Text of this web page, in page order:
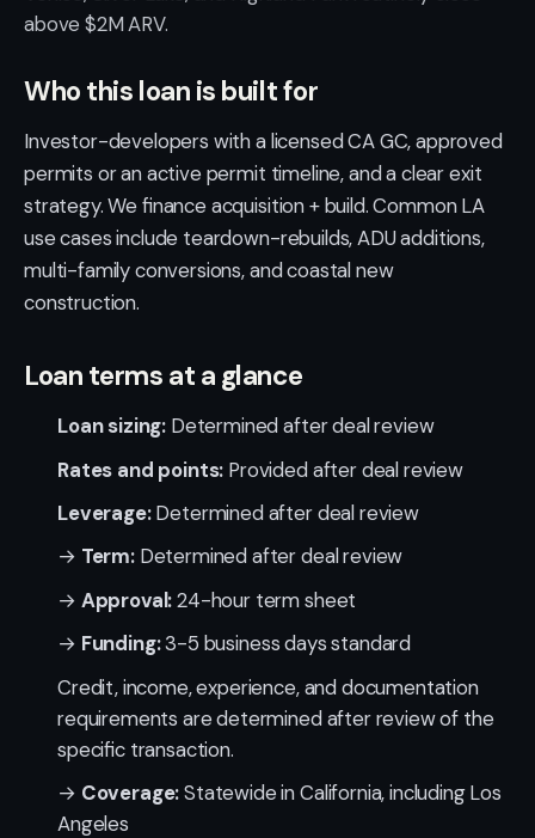
above $2M ARV.
Who this loan is built for
Investor-developers with a licensed CA GC, approved
permits or an active permit timeline, and a clear exit
strategy. We finance acquisition + build. Common LA
use cases include teardown-rebuilds, ADU additions,
multi-family conversions, and coastal new
construction.
Loan terms at a glance
Loan sizing: Determined after deal review
Rates and points: Provided after deal review
Leverage:Determined after deal review
→ Term:Determined after deal review
→ Approval:24-hour term sheet
→ Funding:3-5 business days standard
Credit, income, experience, and documentation
requirements are determined after review of the
specific transaction.
→ Coverage:Statewide in California, including Los
Angeles